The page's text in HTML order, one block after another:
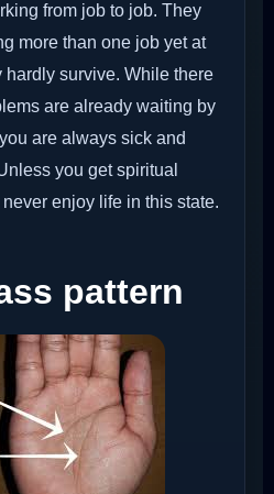
from job to job. They
more than one job yet at
hardly survive. While there
are already waiting by
are always sick and
you get spiritual
enjoy life in this state.
pattern